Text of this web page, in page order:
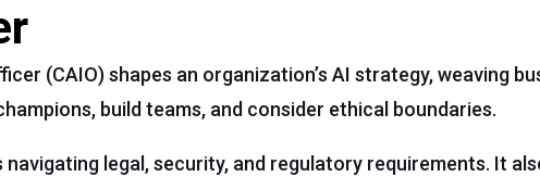
(CAIO) shapes an organization’s AI strategy, weaving
build teams, and consider ethical boundaries.
navigating legal, security, and regulatory requirements. It